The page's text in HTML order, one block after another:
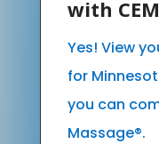
with
Yes! View
for
you can
Massage®.